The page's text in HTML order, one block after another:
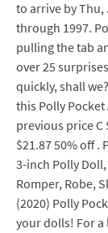
to arrive by
through 1997.
pulling the tab
over 25
quickly, shall
this Polly Pocket
previous price C
$21.87 50% off .
3-inch Polly
Romper, Robe,
(2020) Polly
your dolls! For